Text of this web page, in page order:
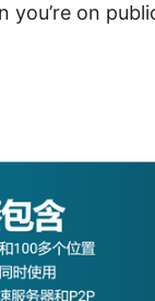
you’re on